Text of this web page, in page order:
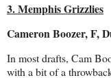
3. Memphis Grizzlies
Cameron Boozer, F,
In most drafts, Cam
with a bit of a